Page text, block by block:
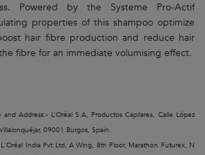
Powered by the Systeme Pro-Actif
properties of this shampoo optimize
hair fibre production and reduce hair
fibre for an immediate volumising effect.
Address:- L’Oréal S.A, Productos Capilares, Calle López
09001 Burgos, Spain.
India Pvt Ltd, A Wing, 8th Floor, Marathon Futurex, N